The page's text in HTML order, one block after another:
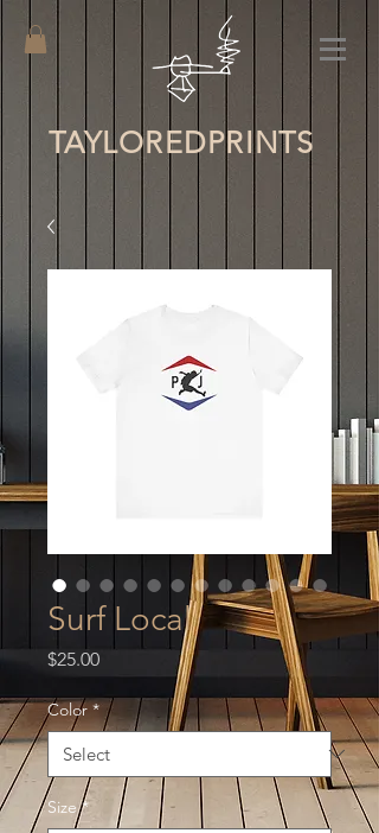
TAYLOREDPRINTS
Surf Local
$25.00Price
Color *
Size *